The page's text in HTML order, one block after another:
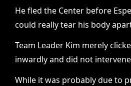
He fled the Center before
could really tear his body
Team Leader Kim merely
inwardly and did not
While it was probably due to